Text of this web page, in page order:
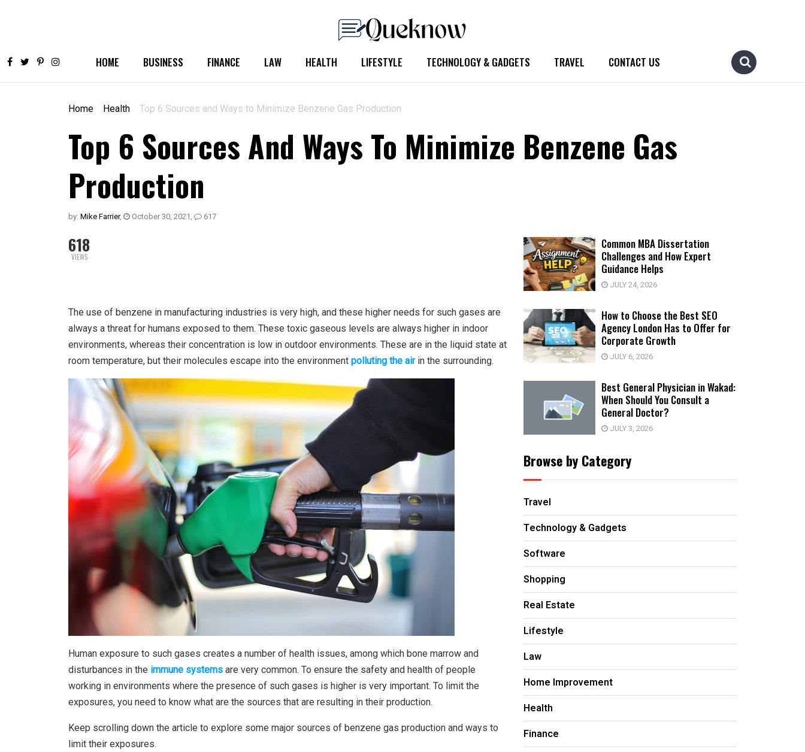
HOME BUSINESS FINANCE LAW HEALTH LIFESTYLE TECHNOLOGY & GADGETS TRAVEL CONTACT US
Home Health Top 6 Sources and Ways to Minimize Benzene Gas Production
Top 6 Sources And Ways To Minimize Benzene Gas
Production
by: Mike Farrier, October 30, 2021 , 617
618
VIEWS
The use of benzene in manufacturing industries is very high, and these higher needs for such gases are
always a threat for humans exposed to them. These toxic gaseous levels are always higher in indoor
environments, whereas their concentration is low in outdoor environments. These are in the liquid state at
room temperature, but their molecules escape into the environment polluting the airin the surrounding.
Human exposure to such gases creates a number of health issues, among which bone marrow and
disturbances in the immune systems are very common. To ensure the safety and health of people
working in environments where the presence of such gases is higher is very important. To limit the
exposures, you need to know what are the sources that are resulting in their production.
Keep scrolling down the article to explore some major sources of benzene gas production and ways to
limit their exposures.
Common MBA Dissertation
Challenges and How Expert
Guidance Helps
JULY 24, 2026
How to Choose the Best SEO
Agency London Has to Offer for
Corporate Growth
JULY 6, 2026
Best General Physician in Wakad:
When Should You Consult a
General Doctor?
JULY 3, 2026
Browse by Category
Travel
Technology & Gadgets
Software
Shopping
Real Estate
Lifestyle
Law
Home Improvement
Health
Finance